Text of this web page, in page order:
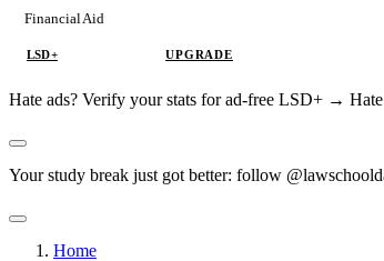
Financial Aid
LSD+ UPGRADE
Hate ads? Verify your stats for ad-free LSD+ →
Your study break just got better: follow
Home